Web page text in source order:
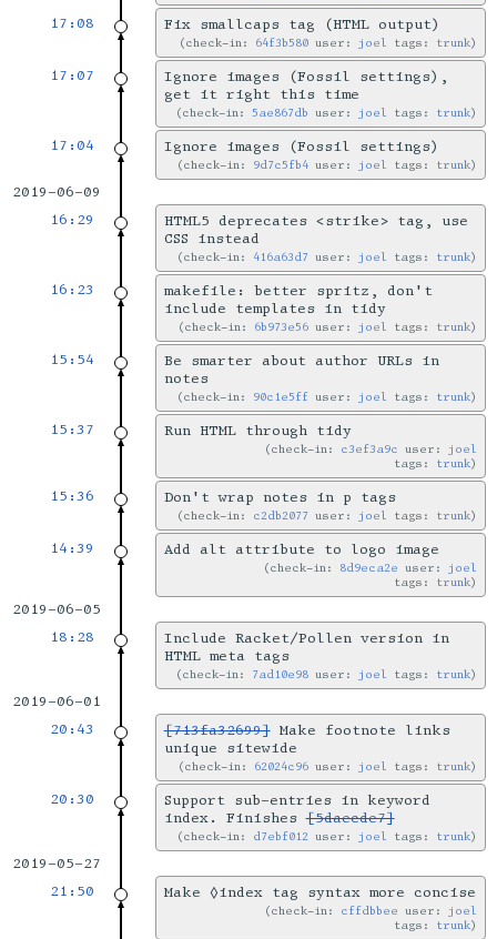
17:08 Fix smallcaps tag (HTML output)
check-in: 64f3b580 user: joel tags: trunk
17:07
Ignore images (Fossil settings),
get it right this time
check-in:5ae867db user: joel tags: trunk
17:04 Ignore images (Fossil settings)
check-in: 9d7c5fb4 user: joel tags: trunk
2019-06-09
16:29
HTML5 deprecates <strike> tag, use
CSS instead
check-in: 416a63d7 user: joel tags: trunk
16:23
makefile: better spritz, don't
include templates in tidy
check-in: 6b973e56 user: joel tags: trunk
15:54
Be smarter about author URLs in
notes
check-in: 90c1e5ff user: joel tags: trunk
15:37 Run HTML through tidy
check-in: c3ef3a9c user: joel
tags: trunk
15:36 Don't wrap notes in p tags
check-in: c2db2077 user: joel tags: trunk
14:39 Add alt attribute to logo image
check-in: 8d9eca2e user: joel
tags: trunk
2019-06-05
18:28
Include Racket/Pollen version in
HTML meta tags
check-in: 7ad10e98 user: joel tags: trunk
2019-06-01
20:43
[713fa32699]Make footnote links
unique sitewide
check-in: 62024c96 user: joel tags: trunk
20:30
Support sub-entries in keyword
index. Finishes[5daecde7]
check-in: d7ebf012 user: joel tags: trunk
2019-05-27
21:50
Make ◊index tag syntax more concise
check-in: cffdbbee user: joel
tags: trunk